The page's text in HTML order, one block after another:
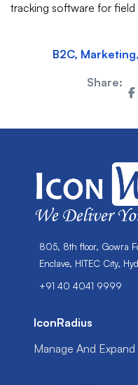
tracking software for field
B2C,
Share:
805, 8th floor, Gowra
Enclave, HITEC City,
+91 40 4041 9999
IconRadius
Manage And